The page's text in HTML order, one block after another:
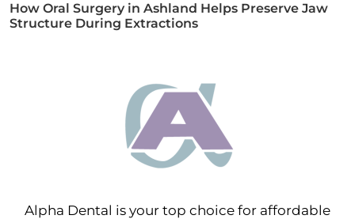
How Oral Surgery in Ashland Helps Preserve Jaw
Structure During Extractions
Alpha Dental is your top choice for affordable